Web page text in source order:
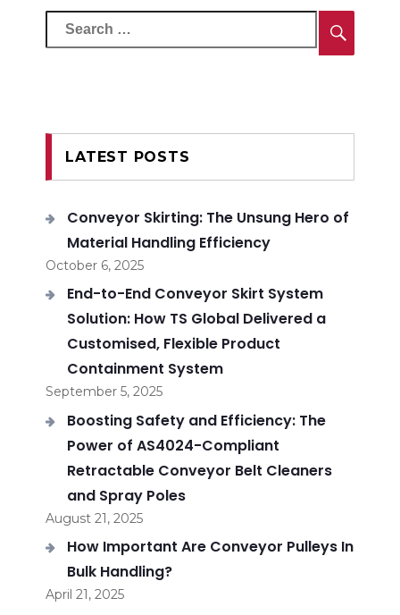
Search
for:
LATEST POSTS
Conveyor Skirting: The Unsung Hero of
Material Handling Efficiency
October 6, 2025
End-to-End Conveyor Skirt System
Solution: How TS Global Delivered a
Customised, Flexible Product
Containment System
September 5, 2025
Boosting Safety and Efficiency: The
Power of AS4024-Compliant
Retractable Conveyor Belt Cleaners
and Spray Poles
August 21, 2025
How Important Are Conveyor Pulleys In
Bulk Handling?
April 21, 2025